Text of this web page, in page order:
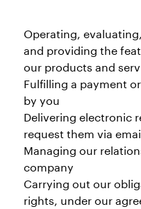
Operating,
and providing the
our products and
Fulfilling a payment
by you
Delivering electronic
request them via
Managing our
company
Carrying out our
rights, under our